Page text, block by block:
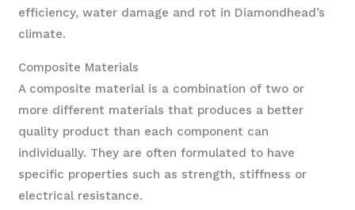
efficiency, water damage and rot in Diamondhead’s
climate.
Composite Materials
A composite material is a combination of two or
more different materials that produces a better
quality product than each component can
individually. They are often formulated to have
specific properties such as strength, stiffness or
electrical resistance.